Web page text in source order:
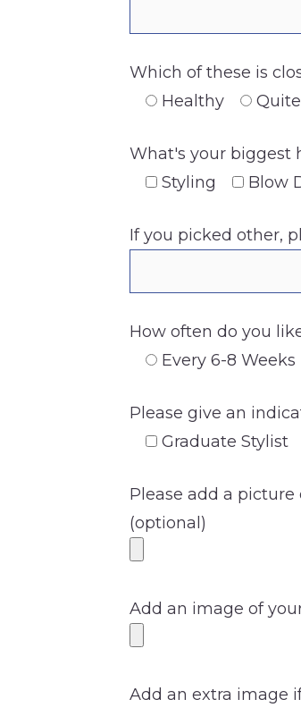
Which of these is
Healthy
What's your biggest
Styling
Blow
If you picked other,
How often do you
Every 6-8 Weeks
Please give an
Graduate Stylist
Please add a
(optional)
Add an image of
Add an extra image